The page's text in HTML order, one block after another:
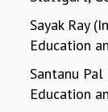
Sayak Ray
Education
Santanu
Education